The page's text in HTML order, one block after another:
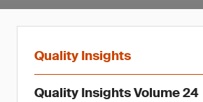
Quality Insights
Quality Insights Volume 24